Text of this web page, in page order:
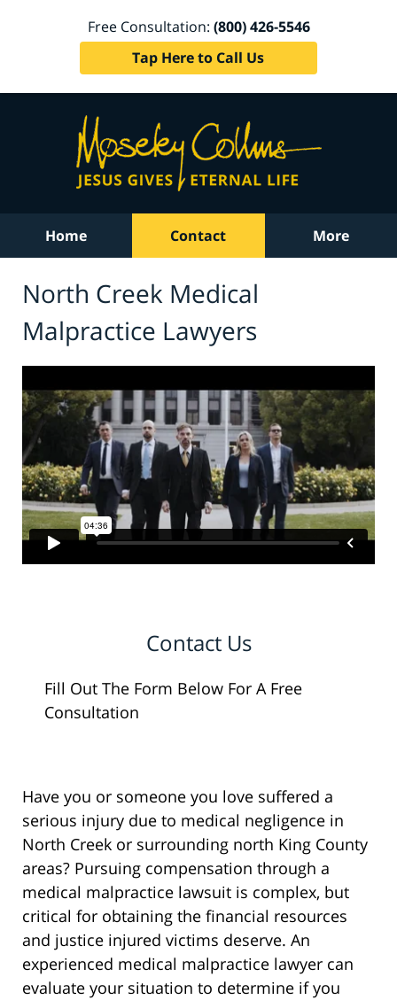
Free Consultation: (800) 426-5546
Tap Here to Call Us
Home Contact More
North Creek Medical
Malpractice Lawyers
Contact Us
Fill Out The Form Below For A Free
Consultation
Have you or someone you love suffered a
serious injury due to medical negligence in
North Creek or surrounding north King County
areas? Pursuing compensation through a
medical malpractice lawsuit is complex, but
critical for obtaining the financial resources
and justice injured victims deserve. An
experienced medical malpractice lawyer can
evaluate your situation to determine if you